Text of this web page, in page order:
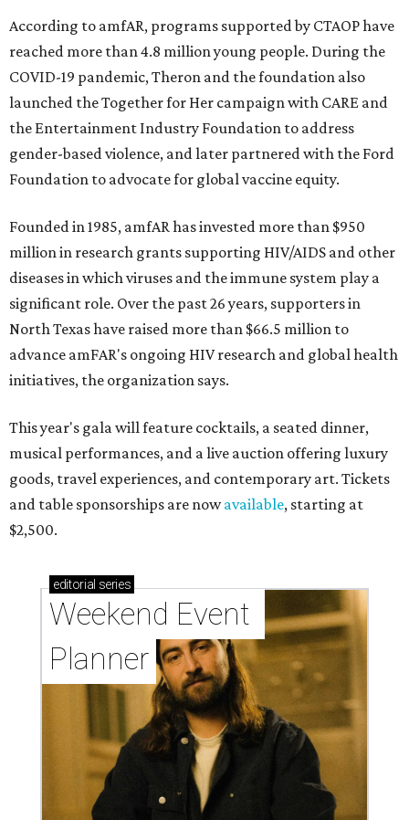
According to amfAR, programs supported by CTAOP have
reached more than 4.8 million young people. During the
COVID-19 pandemic, Theron and the foundation also
launched the Together for Her campaign with CARE and
the Entertainment Industry Foundation to address
gender-based violence, and later partnered with the Ford
Foundation to advocate for global vaccine equity.
Founded in 1985, amfAR has invested more than $950
million in research grants supporting HIV/AIDS and other
diseases in which viruses and the immune system play a
significant role. Over the past 26 years, supporters in
North Texas have raised more than $66.5 million to
advance amFAR's ongoing HIV research and global health
initiatives, the organization says.
This year's gala will feature cocktails, a seated dinner,
musical performances, and a live auction offering luxury
goods, travel experiences, and contemporary art. Tickets
and table sponsorships are nowavailable, starting at
$2,500.
editorial series
Weekend Event
Planner